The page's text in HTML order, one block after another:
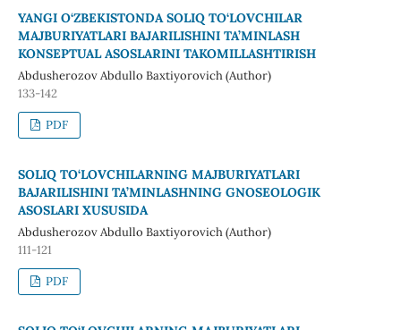
YANGI O‘ZBEKISTONDA SOLIQ TO‘LOVCHILAR
MAJBURIYATLARI BAJARILISHINI TA’MINLASH
KONSEPTUAL ASOSLARINI TAKOMILLASHTIRISH
Abdusherozov Abdullo Baxtiyorovich (Author)
133-142
PDF
SOLIQ TO‘LOVCHILARNING MAJBURIYATLARI
BAJARILISHINI TA’MINLASHNING GNOSEOLOGIK
ASOSLARI XUSUSIDA
Abdusherozov Abdullo Baxtiyorovich (Author)
111-121
PDF